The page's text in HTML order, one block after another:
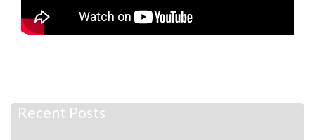
Recent Posts